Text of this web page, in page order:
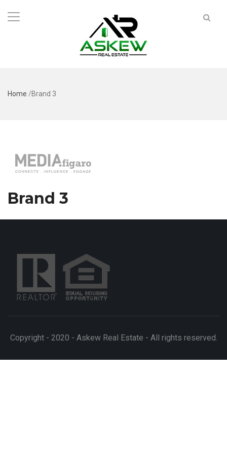
Home /Brand 3
Brand 3
Copyright - 2020 - Askew Real Estate - All rights reserved.